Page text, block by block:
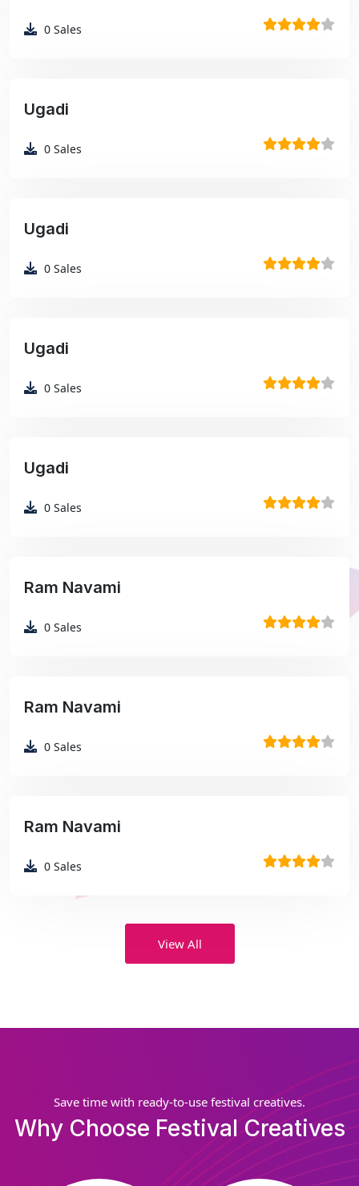
0 Sales
Ugadi
0 Sales
Ugadi
0 Sales
Ugadi
0 Sales
Ugadi
0 Sales
Ram Navami
0 Sales
Ram Navami
0 Sales
Ram Navami
0 Sales
View All
Save time with ready-to-use festival creatives.
Why Choose Festival Creatives